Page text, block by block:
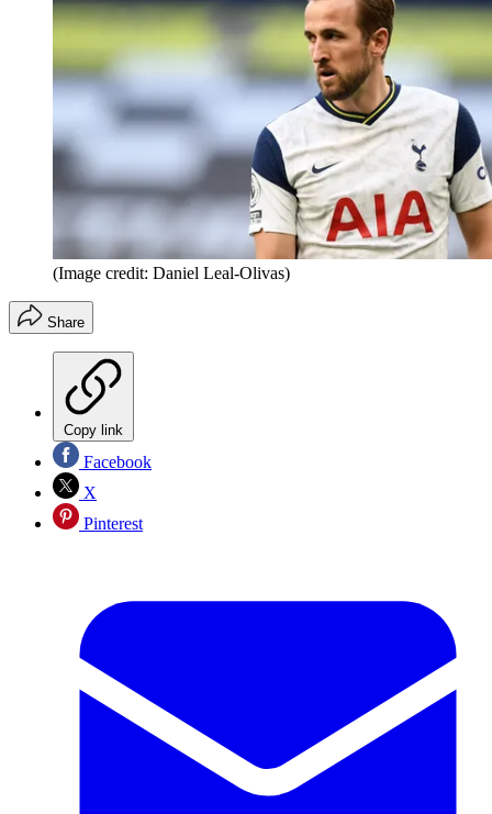
(Image credit: Daniel Leal-Olivas)
Share
Copy link
Facebook
X
Pinterest